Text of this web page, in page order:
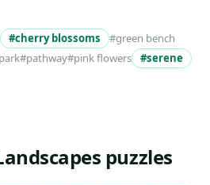
#cherry blossoms
#green bench
#pathway#pink flowers
#serene
puzzles